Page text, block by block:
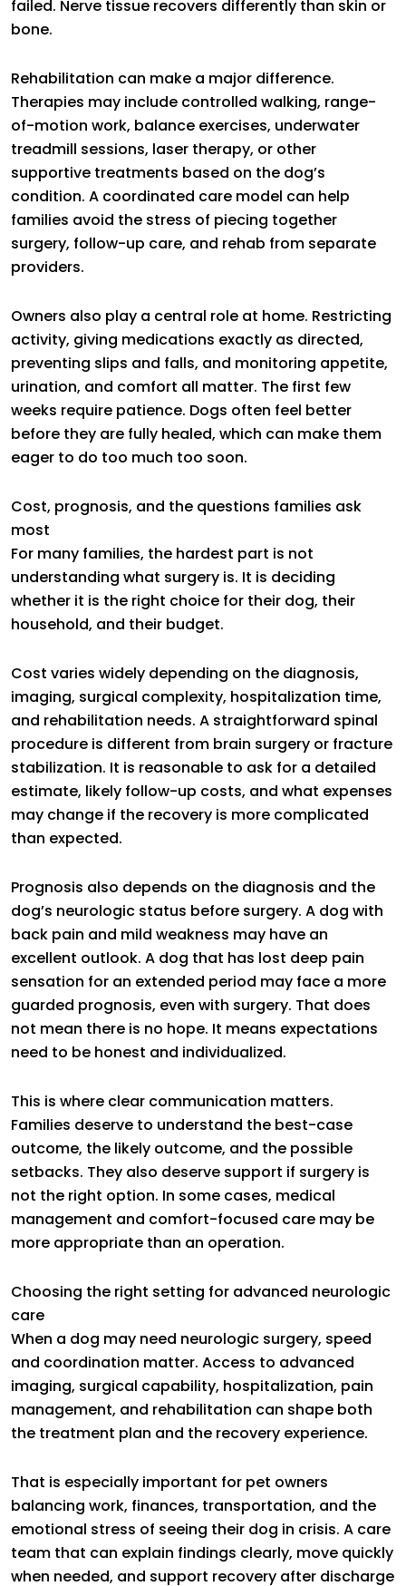
failed. Nerve tissue recovers differently than skin or
bone.
Rehabilitation can make a major difference.
Therapies may include controlled walking, range-
of-motion work, balance exercises, underwater
treadmill sessions, laser therapy, or other
supportive treatments based on the dog’s
condition. A coordinated care model can help
families avoid the stress of piecing together
surgery, follow-up care, and rehab from separate
providers.
Owners also play a central role at home. Restricting
activity, giving medications exactly as directed,
preventing slips and falls, and monitoring appetite,
urination, and comfort all matter. The first few
weeks require patience. Dogs often feel better
before they are fully healed, which can make them
eager to do too much too soon.
Cost, prognosis, and the questions families ask
most
For many families, the hardest part is not
understanding what surgery is. It is deciding
whether it is the right choice for their dog, their
household, and their budget.
Cost varies widely depending on the diagnosis,
imaging, surgical complexity, hospitalization time,
and rehabilitation needs. A straightforward spinal
procedure is different from brain surgery or fracture
stabilization. It is reasonable to ask for a detailed
estimate, likely follow-up costs, and what expenses
may change if the recovery is more complicated
than expected.
Prognosis also depends on the diagnosis and the
dog’s neurologic status before surgery. A dog with
back pain and mild weakness may have an
excellent outlook. A dog that has lost deep pain
sensation for an extended period may face a more
guarded prognosis, even with surgery. That does
not mean there is no hope. It means expectations
need to be honest and individualized.
This is where clear communication matters.
Families deserve to understand the best-case
outcome, the likely outcome, and the possible
setbacks. They also deserve support if surgery is
not the right option. In some cases, medical
management and comfort-focused care may be
more appropriate than an operation.
Choosing the right setting for advanced neurologic
care
When a dog may need neurologic surgery, speed
and coordination matter. Access to advanced
imaging, surgical capability, hospitalization, pain
management, and rehabilitation can shape both
the treatment plan and the recovery experience.
That is especially important for pet owners
balancing work, finances, transportation, and the
emotional stress of seeing their dog in crisis. A care
team that can explain findings clearly, move quickly
when needed, and support recovery after discharge